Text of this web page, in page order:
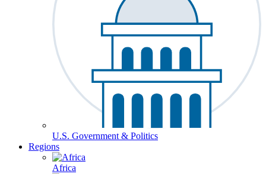
U.S. Government & Politics
Regions
Africa